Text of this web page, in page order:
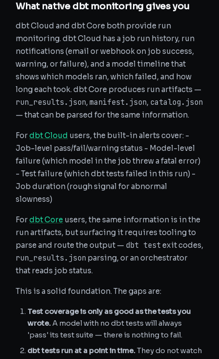
What native dbt monitoring gives you
dbt Cloud and dbt Core both provide run
monitoring. dbt Cloud has a job run history, run
notifications (email or webhook on job success,
warning, or failure), and a model timeline that
shows which models ran, which failed, and how
long each took. dbt Core produces run artifacts —
run_results.json, manifest.json, catalog.json
— that can be parsed for the same information.
Fordbt Cloud users, the built-in alerts cover: -
Job-level pass/fail/warning status - Model-level
failure (which model in the job threw a fatal error)
- Test failure (which dbt tests failed in this run) -
Job duration (rough signal for abnormal
slowness)
Fordbt Core users, the same information is in the
run artifacts, but surfacing it requires tooling to
parse and route the output — dbt test exit codes,
run_results.json parsing, or an orchestrator
that reads job status.
This is a solid foundation. The gaps are:
Test coverage is only as good as the tests you
wrote.A model with no dbt tests will always
'pass' its test suite — there is nothing to fail.
dbt tests run at a point in time.They do not watch